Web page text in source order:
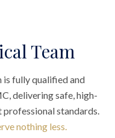
Team
is fully qualified and
delivering safe, high-
standards.
nothing less.